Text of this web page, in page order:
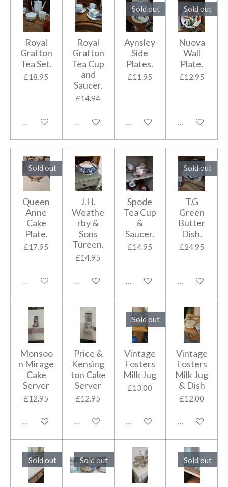
Royal
Grafton
Tea Set.
£18.95
Add to cart
Royal
Grafton
Tea Cup
and
Saucer.
£14.94
Add to cart
Sold out
Aynsley
Side
Plates.
£11.95
Sold out
Sold out
Nuova
Wall
Plate.
£12.95
Sold out
Sold out
Queen
Anne
Cake
Plate.
£17.95
Sold out
J.H.
Weathe
rby &
Sons
Tureen.
£14.95
Add to cart
Spode
Tea Cup
&
Saucer.
£14.95
Add to cart
Sold out
T.G
Green
Butter
Dish.
£24.95
Sold out
Monsoo
n Mirage
Cake
Server
£12.95
Add to cart
Price &
Kensing
ton Cake
Server
£12.95
Add to cart
Sold out
Vintage
Fosters
Milk Jug
£13.00
Sold out
Vintage
Fosters
Milk Jug
& Dish
£12.00
Add to cart
Sold out Sold out Sold out